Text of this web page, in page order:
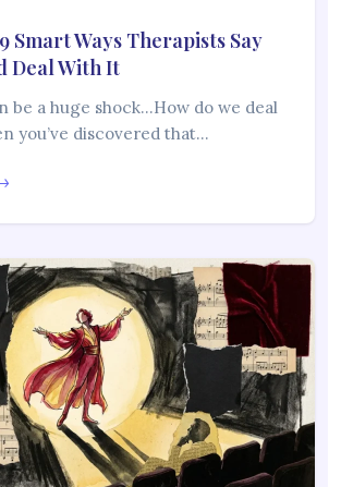
Smart Ways Therapists Say
Deal With It
be a huge shock…How do we deal
you’ve discovered that…